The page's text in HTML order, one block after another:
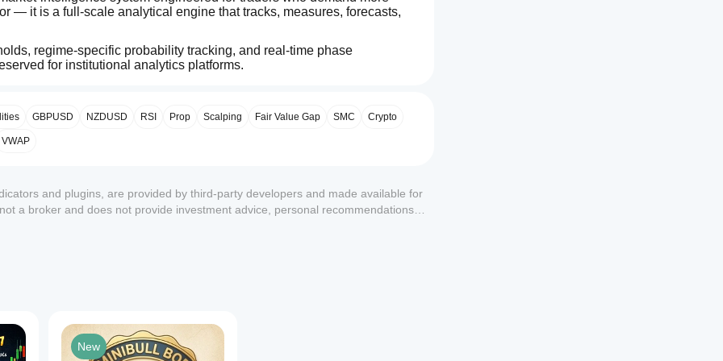
— it is a full‑scale analytical engine that tracks, measures, forecasts,
regime‑specific probability tracking, and real‑time phase
for institutional analytics platforms.
GBPUSD NZDUSD RSI Prop Scalping Fair Value Gap SMC Crypto
VWAP
and plugins, are provided by third-party developers and made available for
a broker and does not provide investment advice, personal recommendations or
New